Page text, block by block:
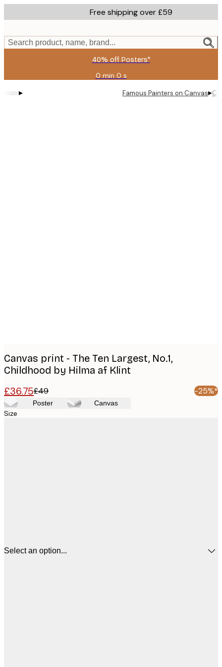
to
content.
Free shipping over £59
Search product, name, brand...
40% off Posters*
0 min 0 s
Valid
until:
2026-
▸ Famous Painters on Canvas▸
Canvas print - The Ten Largest, No.1,
Childhood by Hilma af Klint
£36.75£49 -25%*
Poster Canvas
Size
Select an option...